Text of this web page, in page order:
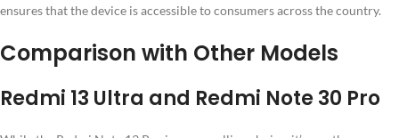
ensures that the device is accessible to consumers across the country.
Comparison with Other Models
Redmi 13 Ultra and Redmi Note 30 Pro